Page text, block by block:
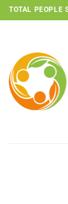
Skip
to
TOTAL PEOPLE